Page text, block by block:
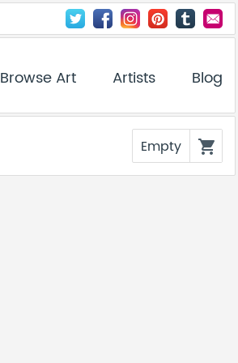
Browse Art Artists Blog
Empty shopping_cart